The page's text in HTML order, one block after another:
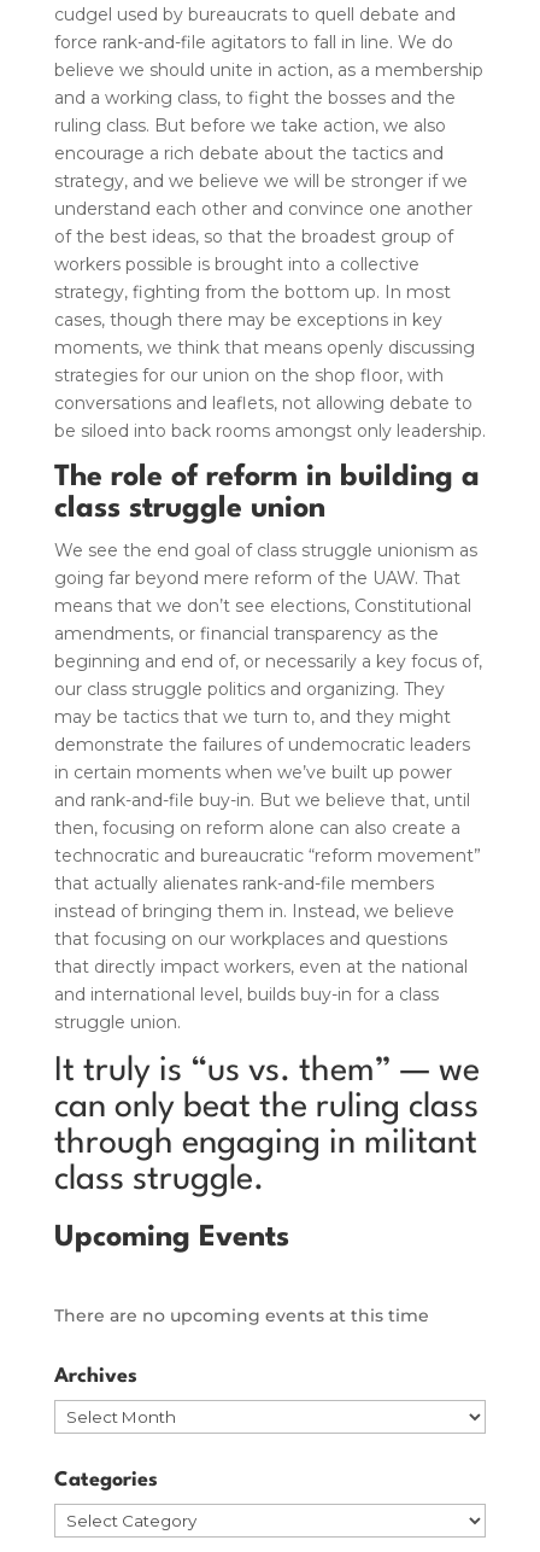
cudgel used by bureaucrats to quell debate and
force rank-and-file agitators to fall in line. We do
believe we should unite in action, as a membership
and a working class, to fight the bosses and the
ruling class. But before we take action, we also
encourage a rich debate about the tactics and
strategy, and we believe we will be stronger if we
understand each other and convince one another
of the best ideas, so that the broadest group of
workers possible is brought into a collective
strategy, fighting from the bottom up. In most
cases, though there may be exceptions in key
moments, we think that means openly discussing
strategies for our union on the shop floor, with
conversations and leaflets, not allowing debate to
be siloed into back rooms amongst only leadership.
The role of reform in building a
class struggle union
We see the end goal of class struggle unionism as
going far beyond mere reform of the UAW. That
means that we don’t see elections, Constitutional
amendments, or financial transparency as the
beginning and end of, or necessarily a key focus of,
our class struggle politics and organizing. They
may be tactics that we turn to, and they might
demonstrate the failures of undemocratic leaders
in certain moments when we’ve built up power
and rank-and-file buy-in. But we believe that, until
then, focusing on reform alone can also create a
technocratic and bureaucratic “reform movement”
that actually alienates rank-and-file members
instead of bringing them in. Instead, we believe
that focusing on our workplaces and questions
that directly impact workers, even at the national
and international level, builds buy-in for a class
struggle union.
It truly is “us vs. them” — we
can only beat the ruling class
through engaging in militant
class struggle.
Upcoming Events
There are no upcoming events at this time
Archives
Archives
Categories
Categories